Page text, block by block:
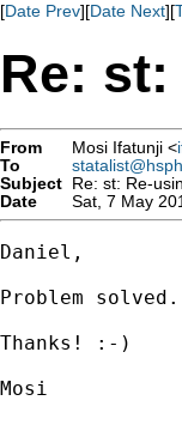
[Date Prev][Date Next][
Re:
From Mosi Ifatunji <
To
Subject Re: st: Re-
Date
Sat, 7 May
Daniel,
Problem solved.
Thanks! :-)
Mosi